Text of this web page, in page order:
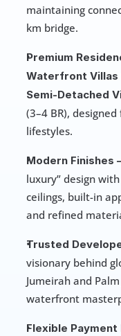
maintaining
km bridge.
Premium
Waterfront Villas
Semi-Detached
(3–4 BR),
lifestyles.
Modern Finishes
luxury” design
ceilings, built-in
and refined
Trusted
visionary behind
Jumeirah and
waterfront
Flexible Payment